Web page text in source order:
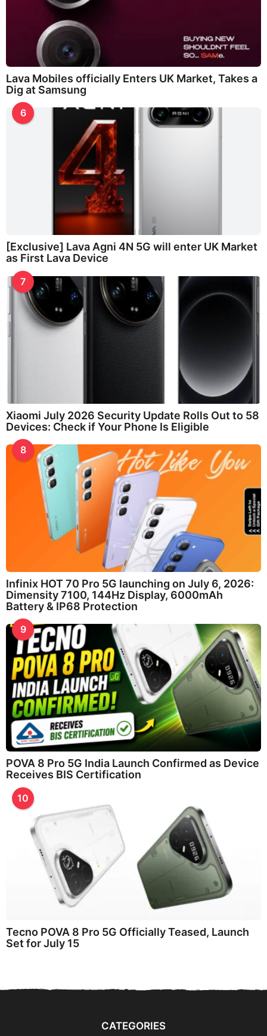
Lava Mobiles officially Enters UK Market, Takes a
Dig at Samsung
6
[Exclusive] Lava Agni 4N 5G will enter UK Market
as First Lava Device
7
Xiaomi July 2026 Security Update Rolls Out to 58
Devices: Check if Your Phone Is Eligible
8
Infinix HOT 70 Pro 5G launching on July 6, 2026:
Dimensity 7100, 144Hz Display, 6000mAh
Battery & IP68 Protection
9
POVA 8 Pro 5G India Launch Confirmed as Device
Receives BIS Certification
10
Tecno POVA 8 Pro 5G Officially Teased, Launch
Set for July 15
CATEGORIES